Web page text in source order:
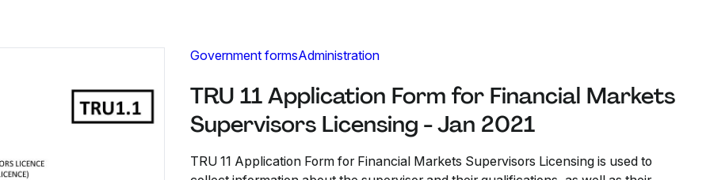
Government formsAdministration
TRU 11 Application Form for Financial Markets
Supervisors Licensing - Jan 2021
TRU 11 Application Form for Financial Markets Supervisors Licensing is used to